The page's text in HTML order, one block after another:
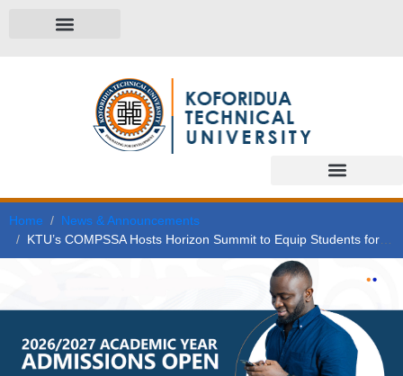
Home
News & Announcements
KTU’s COMPSSA Hosts Horizon Summit to Equip Students for Leadership and the World of Work